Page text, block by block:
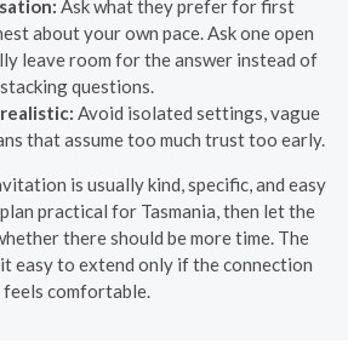
Ask what they prefer for first
about your own pace. Ask one open
leave room for the answer instead of
stacking questions.
Avoid isolated settings, vague
that assume too much trust too early.
is usually kind, specific, and easy
practical for Tasmania, then let the
there should be more time. The
easy to extend only if the connection
feels comfortable.